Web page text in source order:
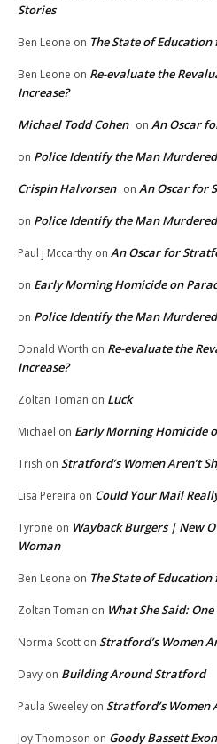
Stories
Ben Leone on The State of
Ben Leone on Re-evaluate the
Increase?
Michael Todd Cohen on An Oscar
on Police Identify the Man
Crispin Halvorsen on An Oscar for
on Police Identify the Man
Paul j Mccarthy on An Oscar for
on Early Morning Homicide on
on Police Identify the Man
Donald Worth on Re-evaluate the
Increase?
Zoltan Toman on Luck
Michael on Early Morning Homicide
Trish on Stratford’s Women Aren’t
Lisa Pereira on Could Your Mail
Tyrone on Wayback Burgers | New
Woman
Ben Leone on The State of
Zoltan Toman on What She Said:
Norma Scott on Stratford’s Women
Davy on Building Around Stratford
Paula Sweeley on Stratford’s Women
Joy Thompson on Goody Bassett